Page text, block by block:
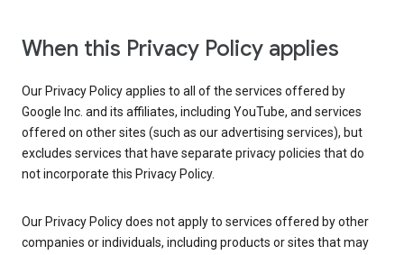
When this Privacy Policy applies
Our Privacy Policy applies to all of the services offered by
Google Inc. and its affiliates, including YouTube, and services
offered on other sites (such as our advertising services), but
excludes services that have separate privacy policies that do
not incorporate this Privacy Policy.
Our Privacy Policy does not apply to services offered by other
companies or individuals, including products or sites that may